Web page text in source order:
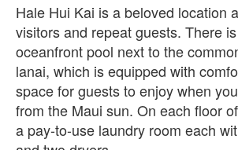
Hale Hui Kai is a beloved location
visitors and repeat guests. There
oceanfront pool next to the
lanai, which is equipped with
space for guests to enjoy when
from the Maui sun. On each floor
a pay-to-use laundry room each